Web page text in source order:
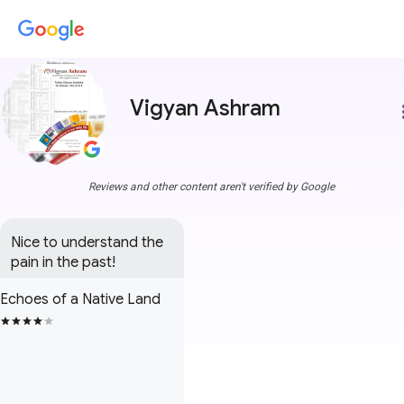
Vigyan Ashram
Reviews and other content aren't verified by Google
Nice to understand the
pain in the past!
Echoes of a Native Land